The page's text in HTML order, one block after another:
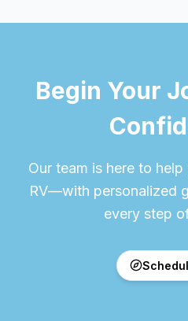
Begin Your
Our team is here to
RV—with personalized
every step